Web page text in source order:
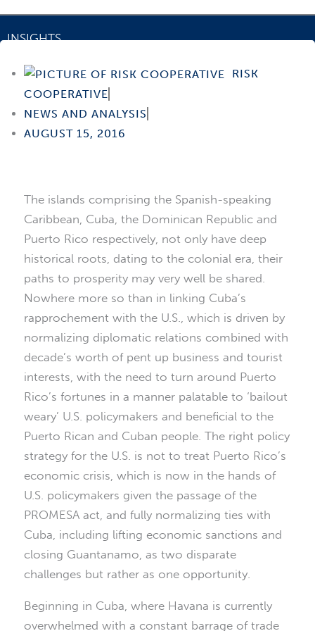
INSIGHTS
Puerto Rico-Cuba Investment Corridor
RISK
COOPERATIVE
NEWS AND ANALYSIS
AUGUST 15, 2016
The islands comprising the Spanish-speaking
Caribbean, Cuba, the Dominican Republic and
Puerto Rico respectively, not only have deep
historical roots, dating to the colonial era, their
paths to prosperity may very well be shared.
Nowhere more so than in linking Cuba’s
rapprochement with the U.S., which is driven by
normalizing diplomatic relations combined with
decade’s worth of pent up business and tourist
interests, with the need to turn around Puerto
Rico’s fortunes in a manner palatable to ‘bailout
weary’ U.S. policymakers and beneficial to the
Puerto Rican and Cuban people. The right policy
strategy for the U.S. is not to treat Puerto Rico’s
economic crisis, which is now in the hands of
U.S. policymakers given the passage of the
PROMESA act, and fully normalizing ties with
Cuba, including lifting economic sanctions and
closing Guantanamo, as two disparate
challenges but rather as one opportunity.
Beginning in Cuba, where Havana is currently
overwhelmed with a constant barrage of trade